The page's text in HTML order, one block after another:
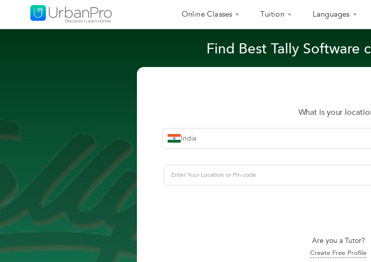
Online Classes Tuition Languages
Find Best Tally Software
What is your
India
Are you a Tutor?
Create Free Profile